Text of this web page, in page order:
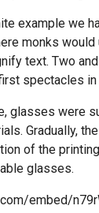
example we
monks would
text. Two
spectacles in
glasses were
Gradually,
of the
glasses.
embed/